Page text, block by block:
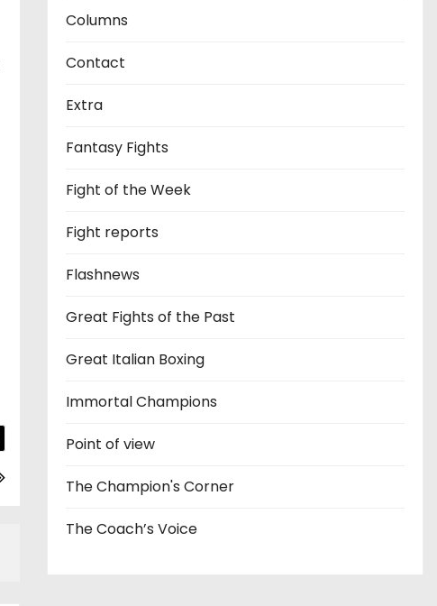
Columns
Contact
Extra
Fantasy Fights
Fight of the Week
Fight reports
Flashnews
Great Fights of the Past
Great Italian Boxing
Immortal Champions
Point of view
The Champion's Corner
The Coach’s Voice